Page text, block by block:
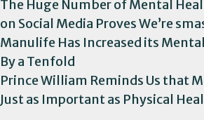
The Huge Number of Mental
on Social Media Proves We’re
Manulife Has Increased its
By a Tenfold
Prince William Reminds Us that
Just as Important as Physical